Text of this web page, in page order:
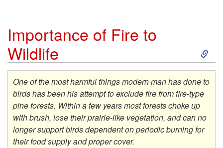
Importance of Fire to
Wildlife
S
k
One of the most harmful things modern man has done to
birds has been his attempt to exclude fire from fire-type
pine forests. Within a few years most forests choke up
with brush, lose their prairie-like vegetation, and can no
longer support birds dependent on periodic burning for
their food supply and proper cover.